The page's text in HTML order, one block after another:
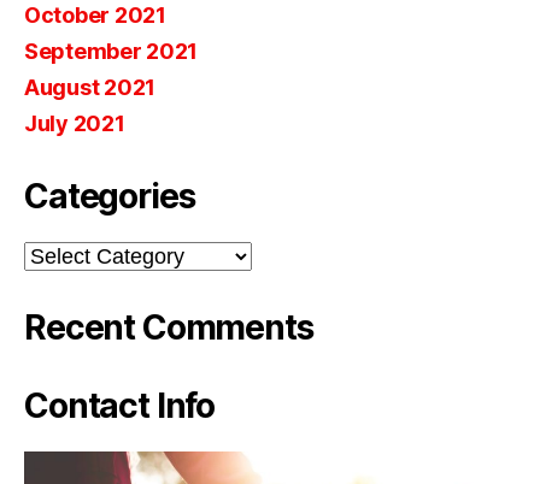
October 2021
September 2021
August 2021
July 2021
Categories
Categories
Recent Comments
Contact Info